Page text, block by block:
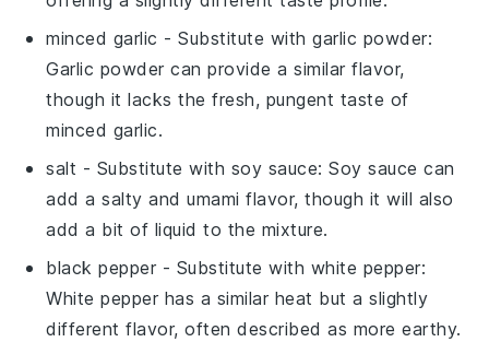
minced garlic - Substitute withgarlic powder:
Garlic powder can provide a similar flavor,
though it lacks the fresh, pungent taste of
minced garlic.
salt - Substitute with soy sauce: Soy sauce can
add a salty and umami flavor, though it will also
add a bit of liquid to the mixture.
black pepper - Substitute with white pepper:
White pepper has a similar heat but a slightly
different flavor, often described as more earthy.